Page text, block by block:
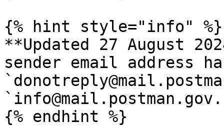
{% hint style="info" %}
**Updated 27 August
sender email address
{% endhint %}